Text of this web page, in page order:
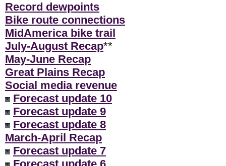
Record dewpoints
Bike route connections
MidAmerica bike trail
July-August Recap**
May-June Recap
Great Plains Recap
Social media revenue
Forecast update 10
Forecast update 9
Forecast update 8
March-April Recap
Forecast update 7